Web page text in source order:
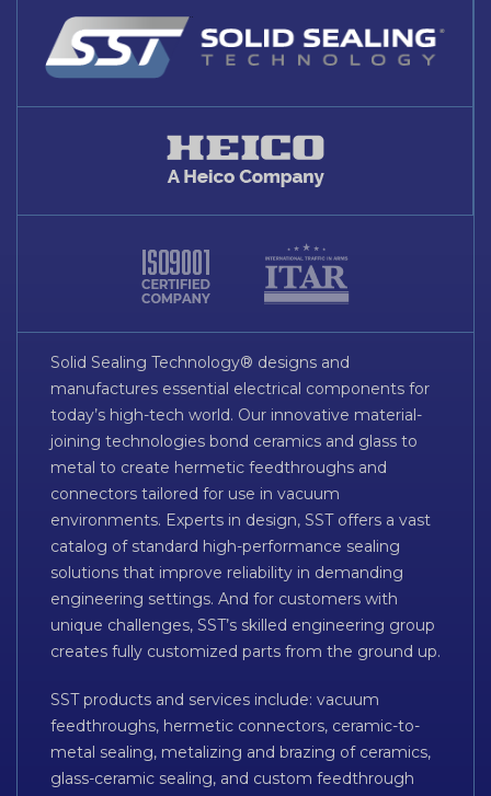
Solid Sealing Technology® designs and
manufactures essential electrical components for
today’s high-tech world. Our innovative material-
joining technologies bond ceramics and glass to
metal to create hermetic feedthroughs and
connectors tailored for use in vacuum
environments. Experts in design, SST offers a vast
catalog of standard high-performance sealing
solutions that improve reliability in demanding
engineering settings. And for customers with
unique challenges, SST’s skilled engineering group
creates fully customized parts from the ground up.
SST products and services include: vacuum
feedthroughs, hermetic connectors, ceramic-to-
metal sealing, metalizing and brazing of ceramics,
glass-ceramic sealing, and custom feedthrough